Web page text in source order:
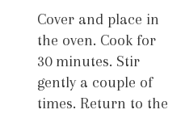
Cover and place in
the oven. Cook for
30 minutes. Stir
gently a couple of
times. Return to the